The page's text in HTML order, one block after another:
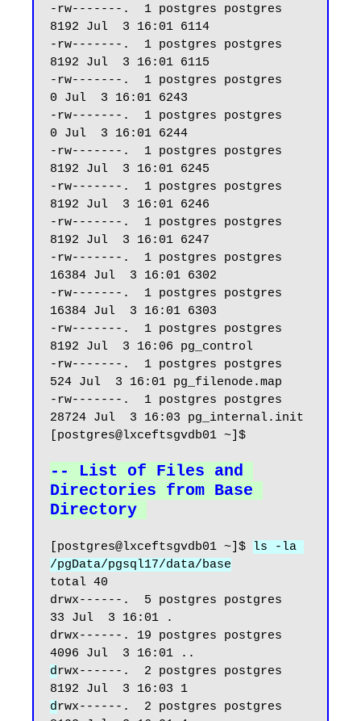
-rw-------.  1 postgres postgres
8192 Jul  3 16:01 6114
-rw-------.  1 postgres postgres
8192 Jul  3 16:01 6115
-rw-------.  1 postgres postgres
0 Jul  3 16:01 6243
-rw-------.  1 postgres postgres
0 Jul  3 16:01 6244
-rw-------.  1 postgres postgres
8192 Jul  3 16:01 6245
-rw-------.  1 postgres postgres
8192 Jul  3 16:01 6246
-rw-------.  1 postgres postgres
8192 Jul  3 16:01 6247
-rw-------.  1 postgres postgres
16384 Jul  3 16:01 6302
-rw-------.  1 postgres postgres
16384 Jul  3 16:01 6303
-rw-------.  1 postgres postgres
8192 Jul  3 16:06 pg_control
-rw-------.  1 postgres postgres
524 Jul  3 16:01 pg_filenode.map
-rw-------.  1 postgres postgres
28724 Jul  3 16:03 pg_internal.init
[postgres@lxceftsgvdb01 ~]$
-- List of Files and
Directories from Base
Directory
[postgres@lxceftsgvdb01 ~]$
ls -la
/pgData/pgsql17/data/base
total 40
drwx------.  5 postgres postgres
33 Jul  3 16:01 .
drwx------. 19 postgres postgres
drwx------.  2 postgres postgres
drwx------.  2 postgres postgres